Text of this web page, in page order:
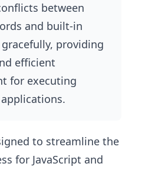
between
and built-in
providing
efficient
for executing
to streamline the
for JavaScript and